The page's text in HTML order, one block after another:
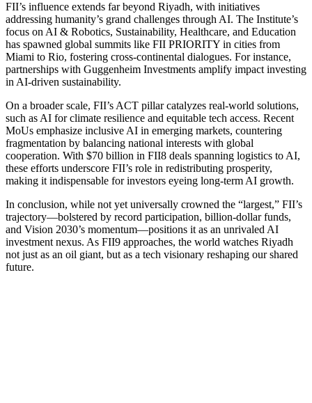
FII’s influence extends far beyond Riyadh, with initiatives
addressing humanity’s grand challenges through AI. The Institute’s
focus on AI & Robotics, Sustainability, Healthcare, and Education
has spawned global summits like FII PRIORITY in cities from
Miami to Rio, fostering cross-continental dialogues. For instance,
partnerships with Guggenheim Investments amplify impact investing
in AI-driven sustainability.
On a broader scale, FII’s ACT pillar catalyzes real-world solutions,
such as AI for climate resilience and equitable tech access. Recent
MoUs emphasize inclusive AI in emerging markets, countering
fragmentation by balancing national interests with global
cooperation. With $70 billion in FII8 deals spanning logistics to AI,
these efforts underscore FII’s role in redistributing prosperity,
making it indispensable for investors eyeing long-term AI growth.
In conclusion, while not yet universally crowned the “largest,” FII’s
trajectory—bolstered by record participation, billion-dollar funds,
and Vision 2030’s momentum—positions it as an unrivaled AI
investment nexus. As FII9 approaches, the world watches Riyadh
not just as an oil giant, but as a tech visionary reshaping our shared
future.